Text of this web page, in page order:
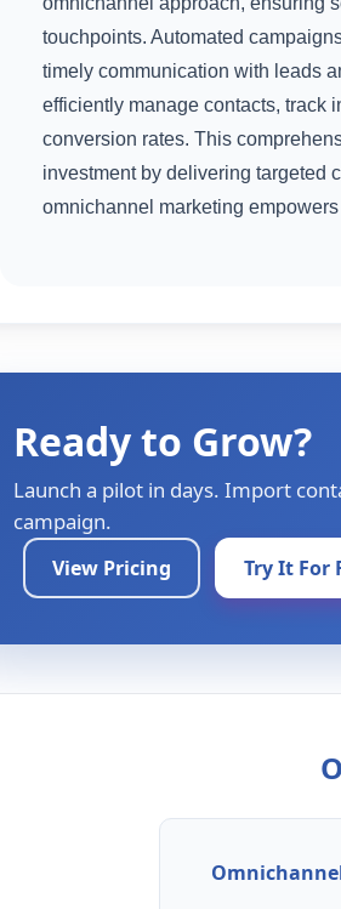
touchpoints. Automated
timely communication with leads
efficiently manage contacts, track
conversion rates. This
investment by delivering targeted
omnichannel marketing
Ready to Grow?
Launch a pilot in days. Import
campaign.
View Pricing Try It For